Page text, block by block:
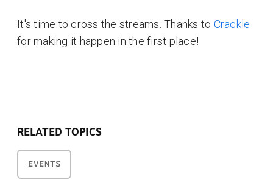
It's time to cross the streams. Thanks to Crackle
for making it happen in the first place!
RELATED TOPICS
EVENTS